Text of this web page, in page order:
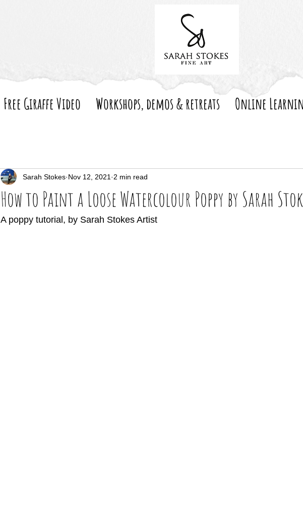
Free Giraffe Video Workshops, demos & retreats Online
How to Paint a Loose Watercolour Poppy by Sarah
Sarah Stokes Nov 12, 2021 2 min read
A poppy tutorial, by Sarah Stokes Artist